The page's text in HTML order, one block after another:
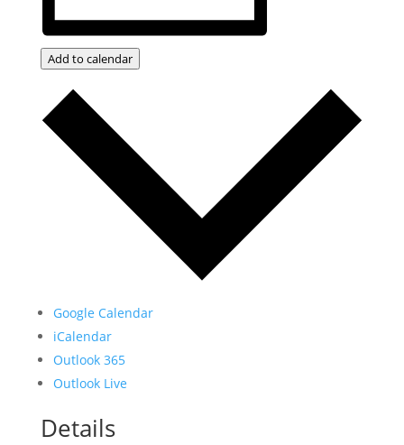
Add to calendar
Google Calendar
iCalendar
Outlook 365
Outlook Live
Details